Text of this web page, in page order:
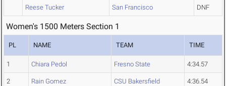
Reese Tucker San Francisco DNF
Women's 1500 Meters Section 1
PL NAME TEAM TIME
1 Chiara Pedol Fresno State 4:34.57
2 Rain Gomez CSU Bakersfield 4:36.54